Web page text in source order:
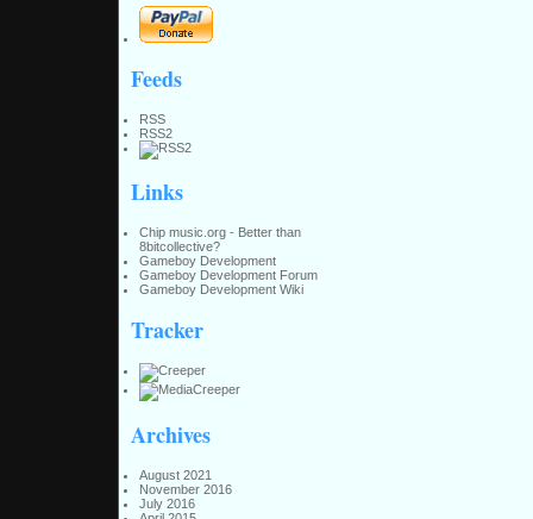
Feeds
RSS
RSS2
Links
Chip music.org - Better than
8bitcollective?
Gameboy Development
Gameboy Development Forum
Gameboy Development Wiki
Tracker
Archives
August 2021
November 2016
July 2016